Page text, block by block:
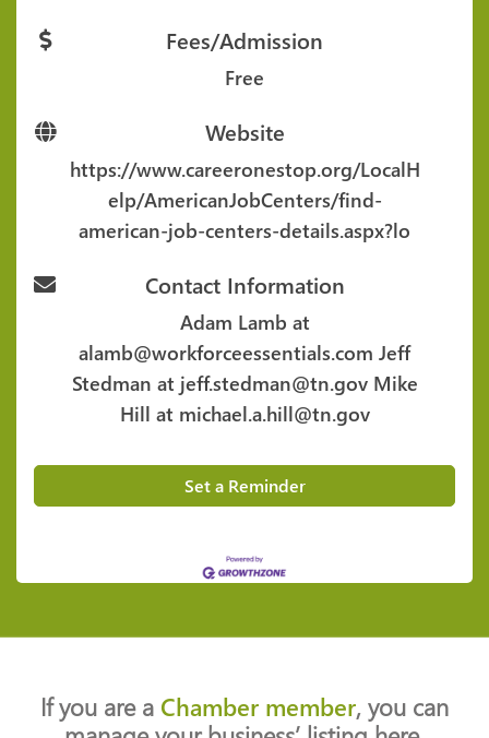
Fees/Admission
Free
Website
https://www.careeronestop.org/LocalH
elp/AmericanJobCenters/find-
american-job-centers-details.aspx?lo
Contact Information
Adam Lamb at
alamb@workforceessentials.com Jeff
Stedman at jeff.stedman@tn.gov Mike
Hill at michael.a.hill@tn.gov
Set a Reminder
If you are a Chamber member, you can